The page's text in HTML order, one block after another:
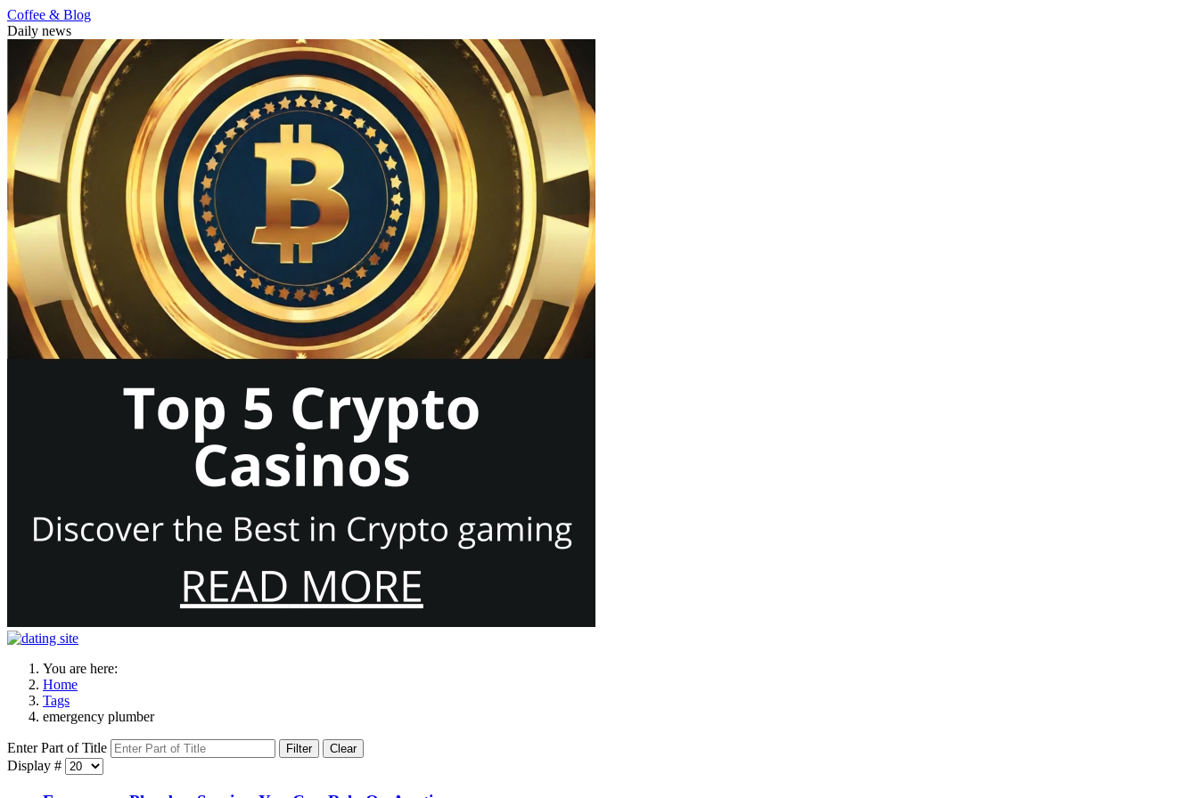
Coffee & Blog
Daily news
You are here:
Home
Tags
emergency plumber
Enter Part of Title Filter Clear
Display #